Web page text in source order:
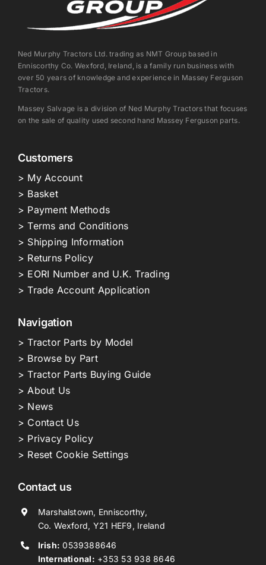
Ned Murphy Tractors Ltd. trading as NMT Group based in
Enniscorthy Co. Wexford, Ireland, is a family run business with
over 50 years of knowledge and experience in Massey Ferguson
Tractors.
Massey Salvage is a division of Ned Murphy Tractors that focuses
on the sale of quality used second hand Massey Ferguson parts.
Customers
> My Account
> Basket
> Payment Methods
> Terms and Conditions
> Shipping Information
> Returns Policy
> EORI Number and U.K. Trading
> Trade Account Application
Navigation
> Tractor Parts by Model
> Browse by Part
> Tractor Parts Buying Guide
> About Us
> News
> Contact Us
> Privacy Policy
> Reset Cookie Settings
Contact us
Marshalstown, Enniscorthy,
Co. Wexford, Y21 HEF9, Ireland
Irish: 0539388646
International: +353 53 938 8646